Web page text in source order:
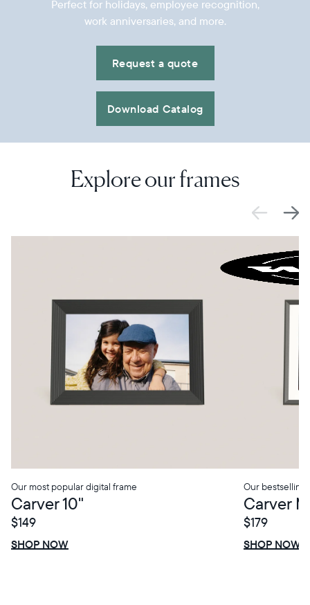
Perfect for holidays, employee recognition,
work anniversaries, and more.
Request a quote
Download Catalog
Explore our frames
Our most popular digital frame
Carver 10"
$149
SHOP NOW
Our bestselling
Carver
$179
SHOP NOW